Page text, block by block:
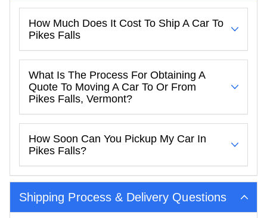
How Much Does It Cost To Ship A Car To
Pikes Falls
What Is The Process For Obtaining A
Quote To Moving A Car To Or From
Pikes Falls, Vermont?
How Soon Can You Pickup My Car In
Pikes Falls?
Shipping Process & Delivery Questions